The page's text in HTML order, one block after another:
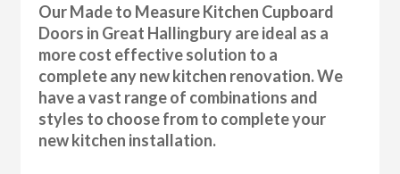
Our Made to Measure Kitchen Cupboard
Doors in Great Hallingbury are ideal as a
more cost effective solution to a
complete any new kitchen renovation. We
have a vast range of combinations and
styles to choose from to complete your
new kitchen installation.